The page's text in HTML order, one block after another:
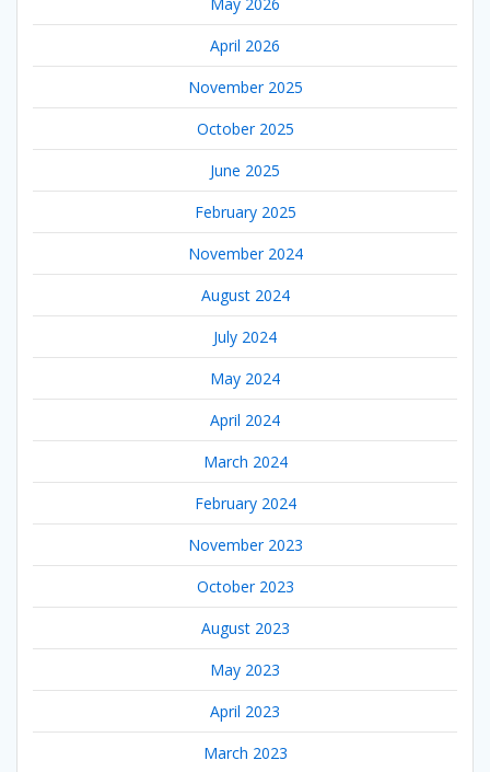
April 2026
November 2025
October 2025
June 2025
February 2025
November 2024
August 2024
July 2024
May 2024
April 2024
March 2024
February 2024
November 2023
October 2023
August 2023
May 2023
April 2023
March 2023